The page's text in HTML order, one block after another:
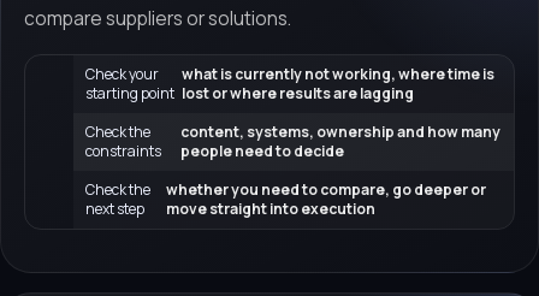
compare suppliers or solutions.
Check your
starting point
what is currently not working, where time is
lost or where results are lagging
Check the
constraints
content, systems, ownership and how many
people need to decide
Check the
next step
whether you need to compare, go deeper or
move straight into execution